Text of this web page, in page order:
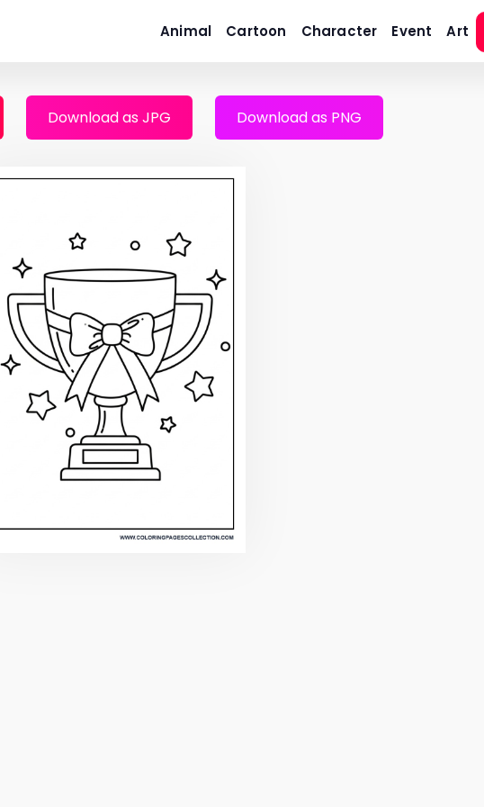
Animal Cartoon Character Event Art
Download as JPG Download as PNG